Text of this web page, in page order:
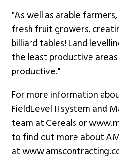
"As well as arable
fresh fruit growers,
billiard tables! Land
the least productive
productive."
For more information
FieldLevel II system and
team at Cereals or
to find out more about
at